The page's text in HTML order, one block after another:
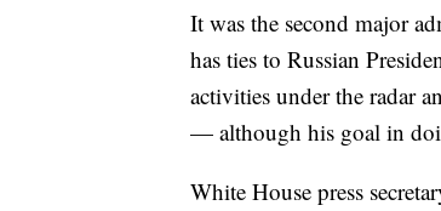
It was the second major
has ties to Russian
activities under the radar
— although his goal in
White House press